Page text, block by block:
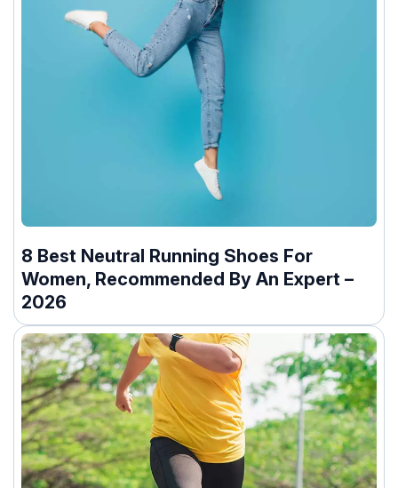
8 Best Neutral Running Shoes For
Women, Recommended By An Expert –
2026